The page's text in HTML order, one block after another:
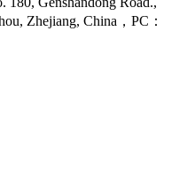
Zhejiang, China，PC：